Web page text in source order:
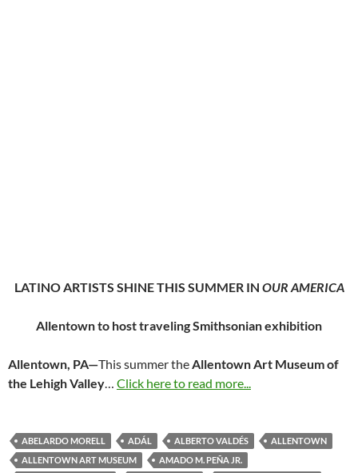
LATINO ARTISTS SHINE THIS SUMMER IN OUR AMERICA
Allentown to host traveling Smithsonian exhibition
Allentown, PA—This summer theAllentown Art Museum of
the Lehigh Valley… Click here to read more...
ABELARDO MORELL ADÁL ALBERTO VALDÉS
ALLENTOWN
ALLENTOWN ART MUSEUM
AMADO M. PEÑA JR.